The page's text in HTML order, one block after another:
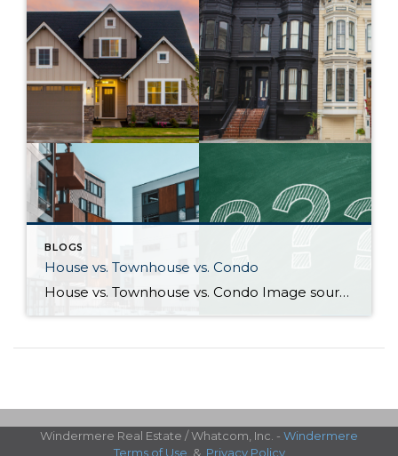
BLOGS
House vs. Townhouse vs. Condo
House vs. Townhouse vs. Condo Image sources: House, Townhouse, Condo: Canva — Question marks: Shutterstock Deciding between a house, townhouse, and condominium can be a difficult process. Knowing how their characteristics align with your life and goals as a homeowner will help guide you to the right choice. What differentiates houses, townhouses, and […]
Windermere Real Estate / Whatcom, Inc. - Windermere
Terms of Use & Privacy Policy